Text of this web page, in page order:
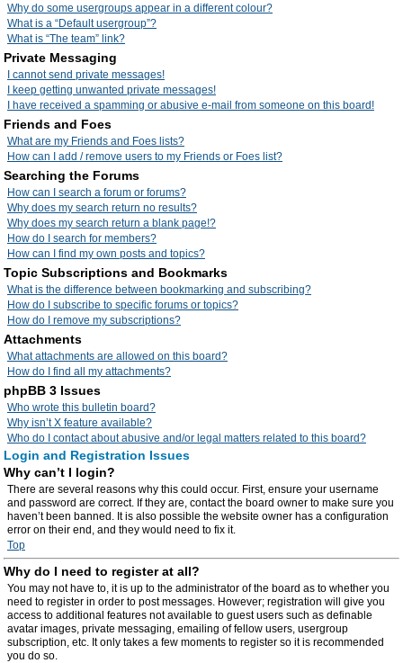
Why do some usergroups appear in a different colour?
What is a “Default usergroup”?
What is “The team” link?
Private Messaging
I cannot send private messages!
I keep getting unwanted private messages!
I have received a spamming or abusive e-mail from someone on this board!
Friends and Foes
What are my Friends and Foes lists?
How can I add / remove users to my Friends or Foes list?
Searching the Forums
How can I search a forum or forums?
Why does my search return no results?
Why does my search return a blank page!?
How do I search for members?
How can I find my own posts and topics?
Topic Subscriptions and Bookmarks
What is the difference between bookmarking and subscribing?
How do I subscribe to specific forums or topics?
How do I remove my subscriptions?
Attachments
What attachments are allowed on this board?
How do I find all my attachments?
phpBB 3 Issues
Who wrote this bulletin board?
Why isn’t X feature available?
Who do I contact about abusive and/or legal matters related to this board?
Login and Registration Issues
Why can’t I login?
There are several reasons why this could occur. First, ensure your username
and password are correct. If they are, contact the board owner to make sure you
haven’t been banned. It is also possible the website owner has a configuration
error on their end, and they would need to fix it.
Top
Why do I need to register at all?
You may not have to, it is up to the administrator of the board as to whether you
need to register in order to post messages. However; registration will give you
access to additional features not available to guest users such as definable
avatar images, private messaging, emailing of fellow users, usergroup
subscription, etc. It only takes a few moments to register so it is recommended
you do so.